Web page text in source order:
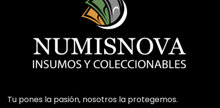
Tu pones la pasión, nosotros la protegemos.